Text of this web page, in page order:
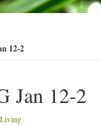
12-2
Jan 12-2